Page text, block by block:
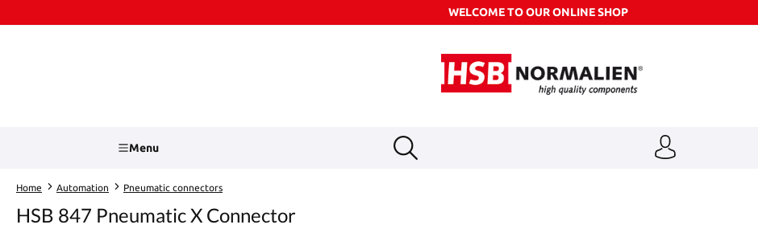
WELCOME TO OUR ONLINE SHOP
Menu
Home Automation Pneumatic connectors
HSB 847 Pneumatic X Connector